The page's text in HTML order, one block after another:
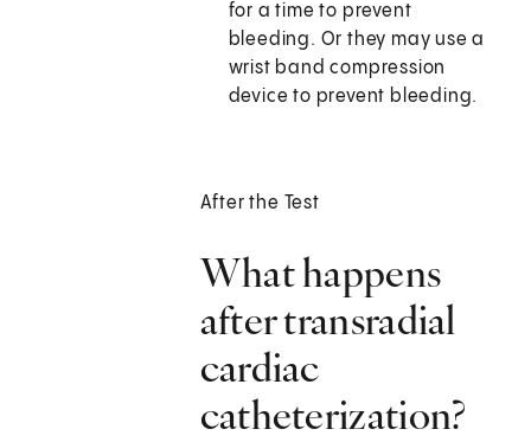
for a time to prevent
bleeding. Or they may use a
wrist band compression
device to prevent bleeding.
After the Test
What happens
after transradial
cardiac
catheterization?